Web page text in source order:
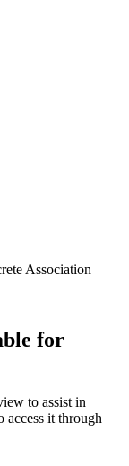
Association
for
to assist in
it through